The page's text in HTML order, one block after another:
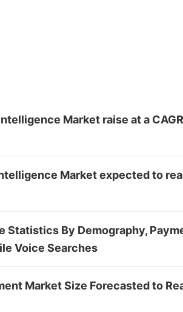
Market raise at a
Market expected to
Statistics By Demography,
Voice Searches
Market Size Forecasted to